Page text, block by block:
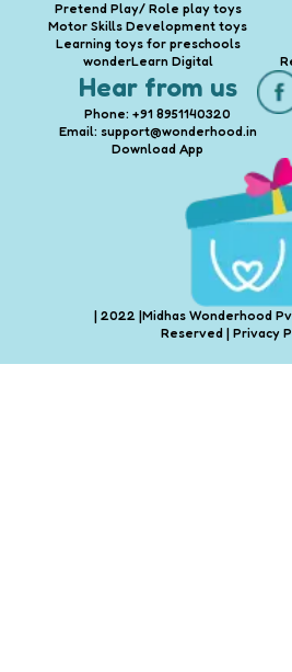
Pretend Play/ Role play toys
Motor Skills Development toys
Learning toys for preschools
wonderLearn Digital
Hear from us
Phone: +91 8951140320
Email: support@wonderhood.in
Download App
| 2022 |Midhas Wonderhood
Reserved | Privacy